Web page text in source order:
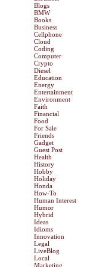
Blogs
BMW
Books
Business
Cellphone
Cloud
Coding
Computer
Crypto
Diesel
Education
Energy
Entertainment
Environment
Faith
Financial
Food
For Sale
Friends
Gadget
Guest Post
Health
History
Hobby
Holiday
Honda
How-To
Human Interest
Humor
Hybrid
Ideas
Idioms
Innovation
Legal
LiveBlog
Local
Marketing